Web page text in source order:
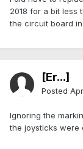
2018 for a bit less
the circuit board in
[Er...]
Posted
Ignoring the
the joysticks were